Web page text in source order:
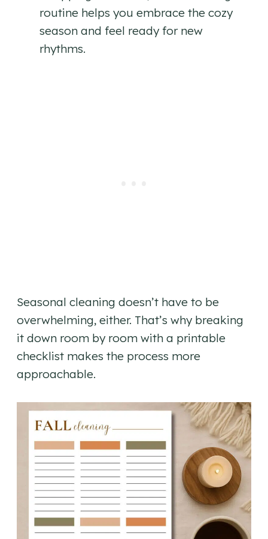
routine helps you embrace the cozy
season and feel ready for new
rhythms.
Seasonal cleaning doesn’t have to be
overwhelming, either. That’s why breaking
it down room by room with a printable
checklist makes the process more
approachable.